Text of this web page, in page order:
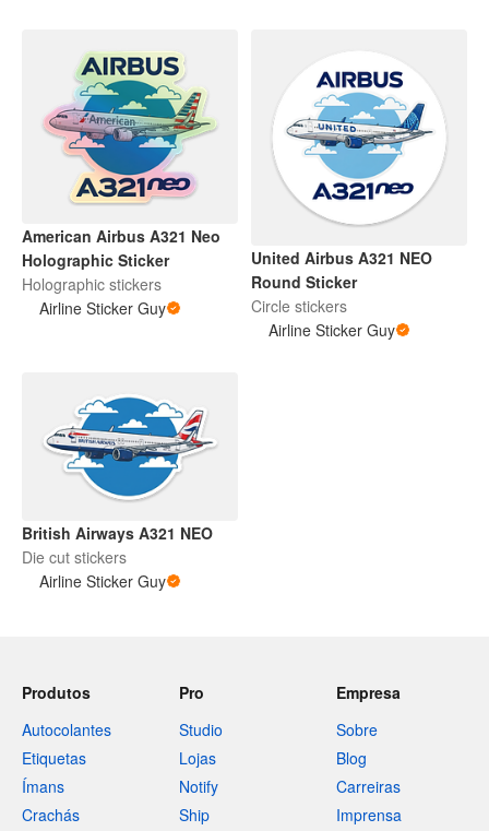
American Airbus A321 Neo
Holographic Sticker
Holographic stickers
Airline Sticker Guy
United Airbus A321 NEO
Round Sticker
Circle stickers
Airline Sticker Guy
British Airways A321 NEO
Die cut stickers
Airline Sticker Guy
Produtos
Autocolantes
Etiquetas
Ímans
Crachás
Pro
Studio
Lojas
Notify
Ship
Empresa
Sobre
Blog
Carreiras
Imprensa